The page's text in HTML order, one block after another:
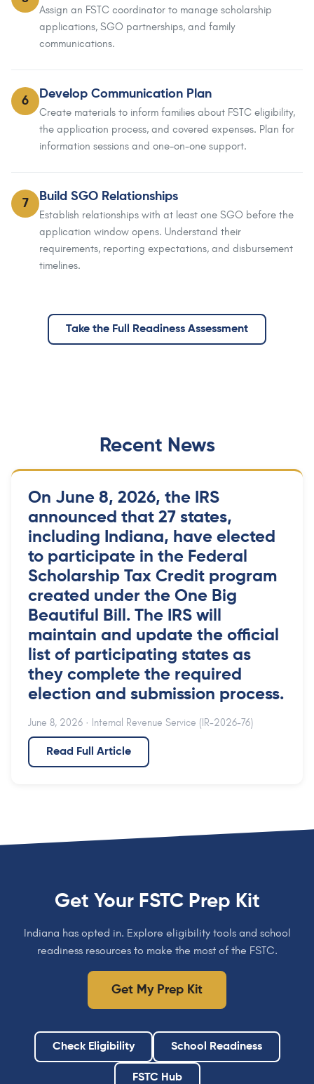
Assign an FSTC coordinator to manage scholarship
applications, SGO partnerships, and family
communications.
6
Develop Communication Plan
Create materials to inform families about FSTC eligibility,
the application process, and covered expenses. Plan for
information sessions and one-on-one support.
7
Build SGO Relationships
Establish relationships with at least one SGO before the
application window opens. Understand their
requirements, reporting expectations, and disbursement
timelines.
Take the Full Readiness Assessment
Recent News
On June 8, 2026, the IRS
announced that 27 states,
including Indiana, have elected
to participate in the Federal
Scholarship Tax Credit program
created under the One Big
Beautiful Bill. The IRS will
maintain and update the official
list of participating states as
they complete the required
election and submission process.
June 8, 2026 · Internal Revenue Service (IR-2026-76)
Read Full Article
Get Your FSTC Prep Kit
Indiana has opted in. Explore eligibility tools and school
readiness resources to make the most of the FSTC.
Get My Prep Kit
Check Eligibility School Readiness
FSTC Hub